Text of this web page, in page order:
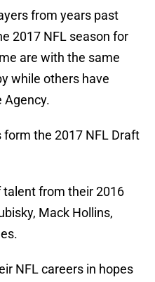
from years past
2017 NFL season for
are with the same
while others have
Agency.
the 2017 NFL Draft
talent from their 2016
Mack Hollins,
NFL careers in hopes